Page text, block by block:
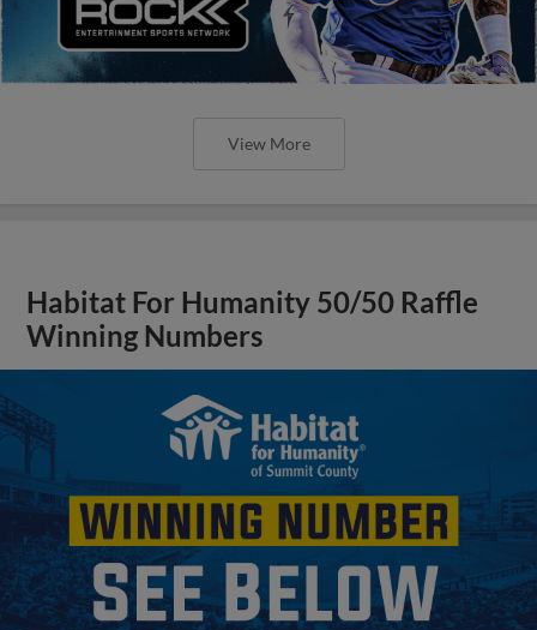
View More
Habitat For Humanity 50/50 Raffle
Winning Numbers